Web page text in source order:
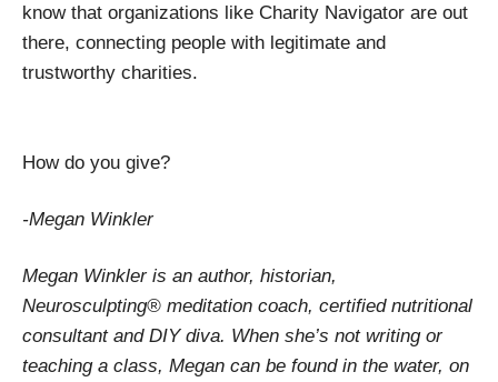
know that organizations like Charity Navigator are out
there, connecting people with legitimate and
trustworthy charities.
How do you give?
-Megan Winkler
Megan Winkler is an author, historian,
Neurosculpting® meditation coach, certified nutritional
consultant and DIY diva. When she’s not writing or
teaching a class, Megan can be found in the water, on